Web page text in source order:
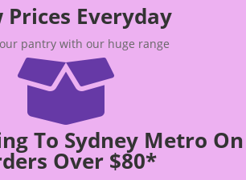
Prices Everyday
pantry with our huge range

To Sydney Metro On
Over $80*